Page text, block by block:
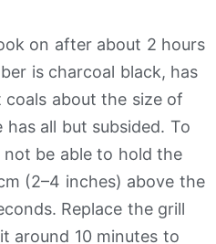
on after about 2 hours
is charcoal black, has
about the size of
all but subsided. To
be able to hold the
(2–4 inches) above the
Replace the grill
around 10 minutes to